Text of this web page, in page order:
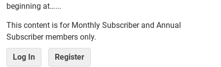
beginning at…...
This content is for Monthly Subscriber and Annual
Subscriber members only.
Log In Register